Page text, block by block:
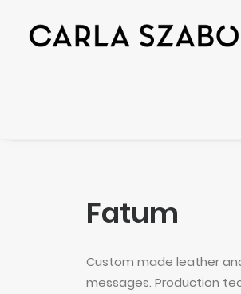
Fatum
Custom made leather
messages. Production